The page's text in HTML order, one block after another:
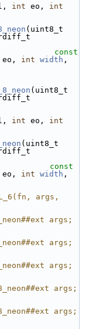
int eo, int
(uint8_t
const
eo, int width
(uint8_t
int eo, int
(uint8_t
const
eo, int width
args,
args;
args;
args;
args;
args;